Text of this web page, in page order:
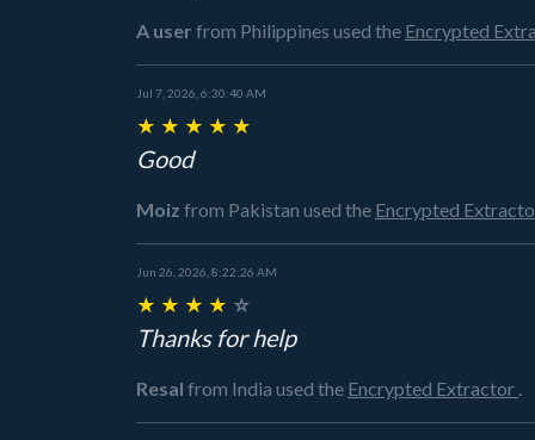
A user from Philippines used the Encrypted
Jul 7, 2026, 6:30:40 AM
★ ★ ★ ★ ★
Good
Moiz from Pakistan used the Encrypted
Jun 26, 2026, 8:22:26 AM
★ ★ ★ ★ ☆
Thanks for help
Resal from India used the Encrypted Extractor .